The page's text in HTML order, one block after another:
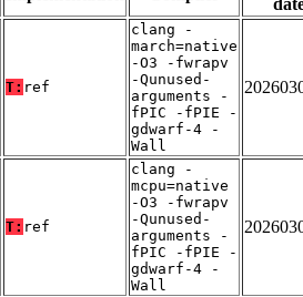
T: ref
clang -
march=native
-O3 -fwrapv
-Qunused-
arguments -
fPIC -fPIE -
gdwarf-4 -
Wall
T: ref
clang -
mcpu=native
-O3 -fwrapv
-Qunused-
arguments -
fPIC -fPIE -
gdwarf-4 -
Wall